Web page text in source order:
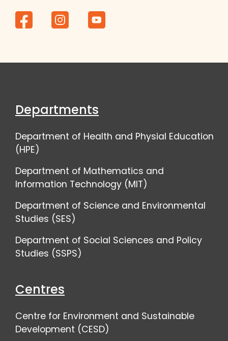
Departments
Department of Health and Physial Education
(HPE)
Department of Mathematics and
Information Technology (MIT)
Department of Science and Environmental
Studies (SES)
Department of Social Sciences and Policy
Studies (SSPS)
Centres
Centre for Environment and Sustainable
Development (CESD)